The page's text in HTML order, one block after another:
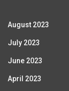
August 2023
July 2023
June 2023
April 2023